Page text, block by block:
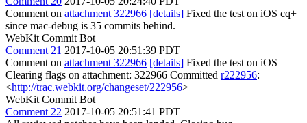
Comment on attachment 322966 [details] Fixed the test on iOS cq+
since mac-debug is 35 commits behind.
WebKit Commit Bot
Comment 21 2017-10-05 20:51:39 PDT
Comment on attachment 322966 [details] Fixed the test on iOS
Clearing flags on attachment: 322966 Committed r222956:
<http://trac.webkit.org/changeset/222956>
WebKit Commit Bot
Comment 22 2017-10-05 20:51:41 PDT